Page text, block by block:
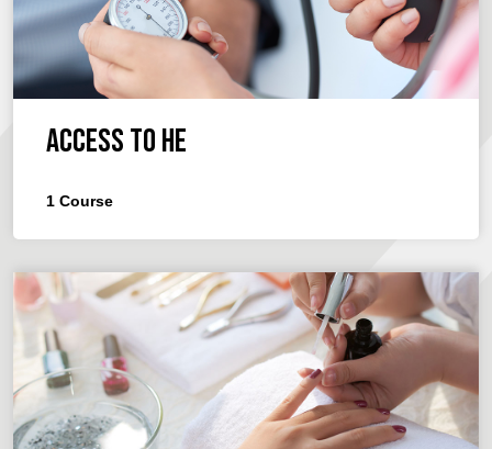
Access to HE
1 Course